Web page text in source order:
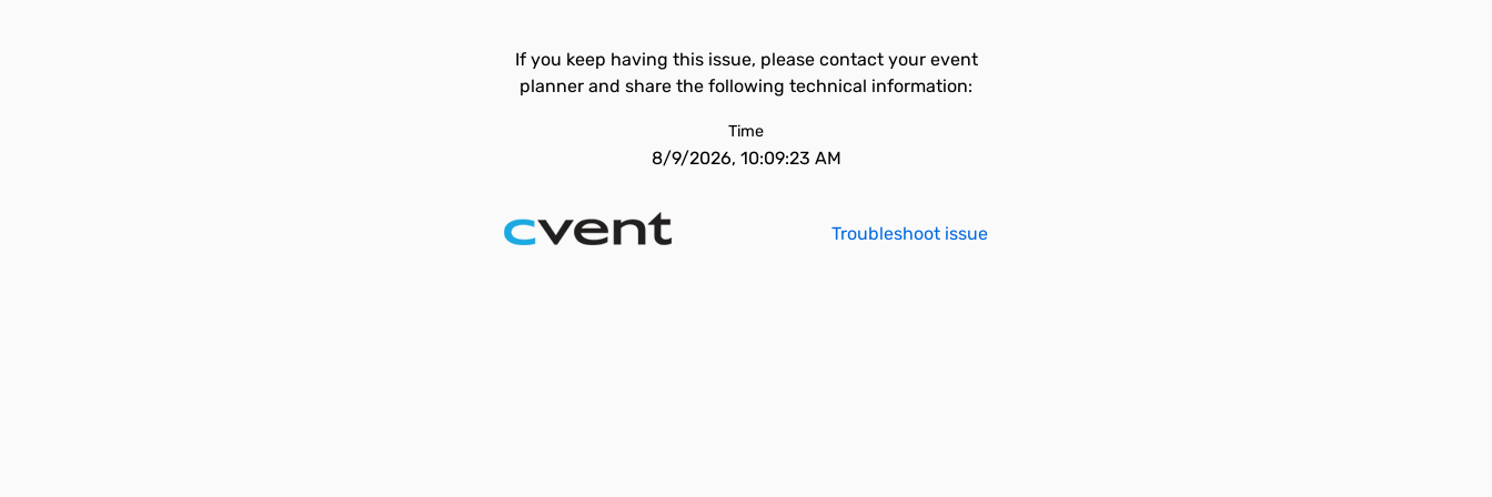
If you keep having this issue, please contact your event
planner and share the following technical information:
Time
8/9/2026, 10:09:23 AM
Troubleshoot issue